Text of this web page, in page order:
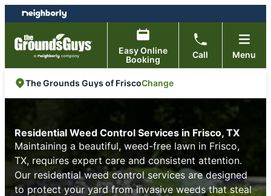
Skip
to
content
Skip
to
footer
Easy Online
Booking
Call Menu
The Grounds Guys of FriscoChange
Residential Weed Control Services in Frisco, TX
Maintaining a beautiful, weed-free lawn in Frisco,
TX, requires expert care and consistent attention.
Our residential weed control services are designed
to protect your yard from invasive weeds that steal